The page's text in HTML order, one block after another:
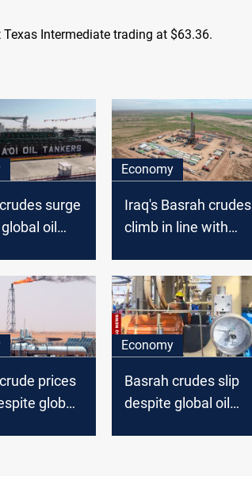
Intermediate trading at $63.36.
surge
oil
Economy
Iraq's Basrah crudes
climb in line with
prices
global
Economy
Basrah crudes slip
despite global oil